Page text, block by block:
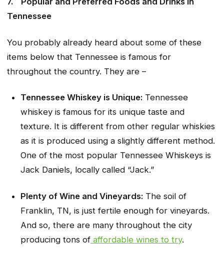
Tennessee
You probably already heard about some of these
items below that Tennessee is famous for
throughout the country. They are –
Tennessee Whiskey is Unique: Tennessee
whiskey is famous for its unique taste and
texture. It is different from other regular whiskies
as it is produced using a slightly different method.
One of the most popular Tennessee Whiskeys is
Jack Daniels, locally called “Jack.”
Plenty of Wine and Vineyards: The soil of
Franklin, TN, is just fertile enough for vineyards.
And so, there are many throughout the city
producing tons ofaffordable wines to try.